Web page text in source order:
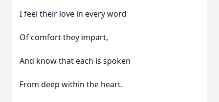
I feel their love in every word
Of comfort they impart,
And know that each is spoken
From deep within the heart.